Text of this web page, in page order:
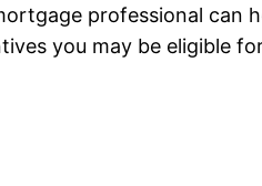
professional can
you may be eligible